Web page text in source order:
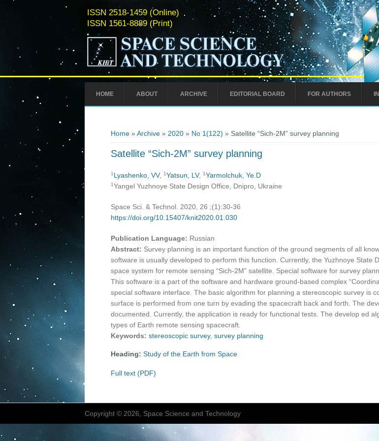
ISSN 2518-1459 (Online)
ISSN 1561-8889 (Print)
HOME ABOUT ARCHIVE EDITORIAL BOARD FOR AUTHORS
Home» Archive» 2020» No 1(122) » Satellite “Sich-2M” survey planning
Satellite “Sich-2M” survey planning
1 Lyashenko, VV, 1Yatsun, LV, 1Yarmolchuk, Ye.D
1Yangel Yuzhnoye State Design Office, Dnipro, Ukraine
Space Sci. & Technol. 2020, 26 ;(1):30-36
https://doi.org/10.15407/knit2020.01.030
Publication Language: Russian
Abstract: Survey planning is an important function of the ground segments of all
software is usually developed to perform this function. Currently, the Yuzhnoye State
space system for remote sensing “Sich-2M” satellite. Special software for survey
This software is a part of the software and hardware ground-based complex
special software interface. The basic algorithm for planning a stereoscopic survey is
surface is performed from one turn by evading the spacecraft back and forth. The
documented. Currently, the application is ready for functional tests. The develop ed
types of Earth remote sensing spacecraft.
Keywords: stereoscopic survey, survey planning
Heading: Study of the Earth from Space
Full text (PDF)
Copyright © 2026, Space Science and Technology